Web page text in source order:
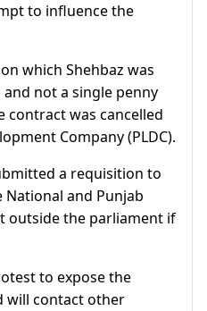
to influence the
which Shehbaz was
not a single penny
contract was cancelled
Company (PLDC).
a requisition to
and Punjab
outside the parliament if
to expose the
will contact other